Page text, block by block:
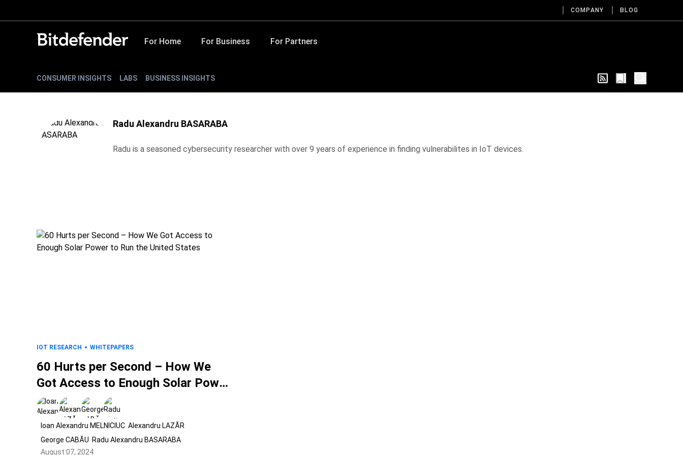
COMPANY BLOG
For Home For Business For Partners
CONSUMER INSIGHTS LABS BUSINESS INSIGHTS
Radu Alexandru BASARABA
Radu is a seasoned cybersecurity researcher with over 9 years of experience in finding vulnerabilites in IoT devices.
IOT RESEARCH WHITEPAPERS
60 Hurts per Second – How We
Got Access to Enough Solar Power
to Run the United States
Ioan Alexandru MELNICIUC Alexandru LAZĂR
George CABĂU Radu Alexandru BASARABA
August 07, 2024